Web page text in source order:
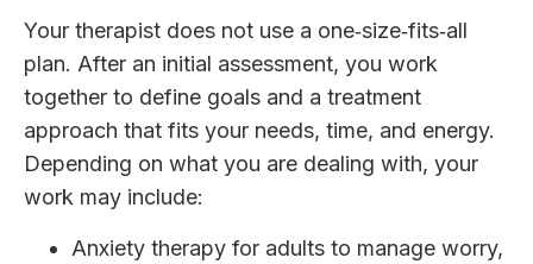
Your therapist does not use a one‑size‑fits‑all
plan. After an initial assessment, you work
together to define goals and a treatment
approach that fits your needs, time, and energy.
Depending on what you are dealing with, your
work may include:
Anxiety therapy for adults to manage worry,